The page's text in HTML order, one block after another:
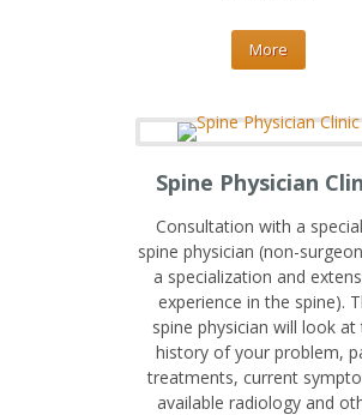
More
Spine Physician
Consultation with a
spine physician (non-
a specialization and
experience in the spine).
spine physician will look at
history of your problem,
treatments, current
available radiology and